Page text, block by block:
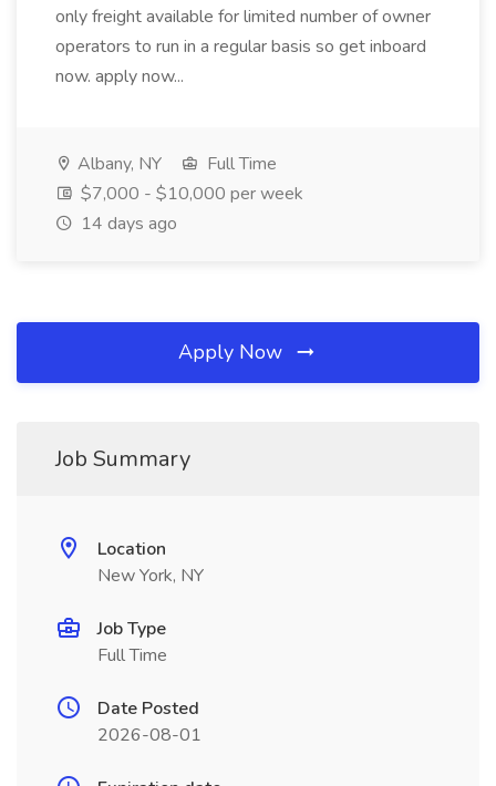
only freight available for limited number of owner
operators to run in a regular basis so get inboard
now. apply now...
Albany, NY
Full Time
$7,000 - $10,000 per week
14 days ago
Apply Now
Job Summary
Location
New York, NY
Job Type
Full Time
Date Posted
2026-08-01